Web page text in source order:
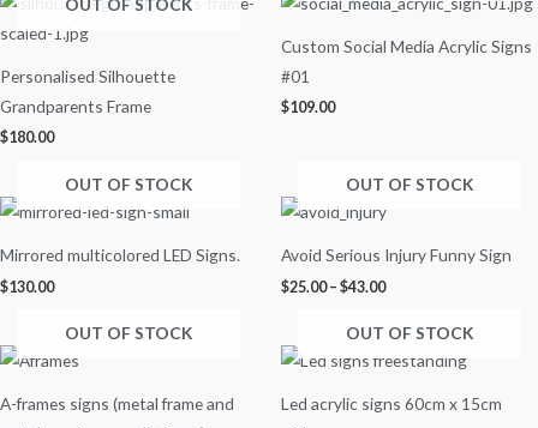
OUT OF STOCK
Personalised Silhouette
Grandparents Frame
$180.00
Custom Social Media Acrylic Signs
#01
$109.00
OUT OF STOCK
Mirrored multicolored LED Signs.
$130.00
OUT OF STOCK
Avoid Serious Injury Funny Sign
$25.00 – $43.00
through
$43.00
OUT OF STOCK
A-frames signs (metal frame and
through
OUT OF STOCK
Led acrylic signs 60cm x 15cm